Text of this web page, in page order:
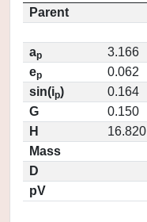
Parent
ap
3.166
ep
0.062
sin(ip)
0.164
G
0.150
H
16.820
Mass
D
pV